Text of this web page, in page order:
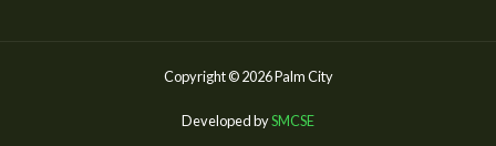
Copyright © 2026 Palm City
Developed bySMCSE